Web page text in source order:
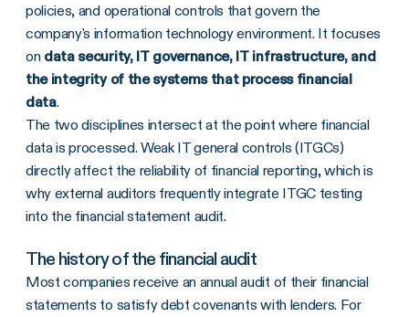
policies, and operational controls that govern the
company's information technology environment. It focuses
on data security, IT governance, IT infrastructure, and
the integrity of the systems that process financial
data.
The two disciplines intersect at the point where financial
data is processed. Weak IT general controls (ITGCs)
directly affect the reliability of financial reporting, which is
why external auditors frequently integrate ITGC testing
into the financial statement audit.
The history of the financial audit
Most companies receive an annual audit of their financial
statements to satisfy debt covenants with lenders. For